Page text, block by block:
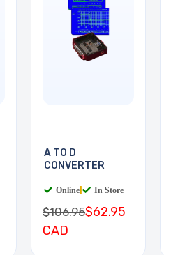
A TO D
CONVERTER
Online In Store
$106.95$62.95
CAD